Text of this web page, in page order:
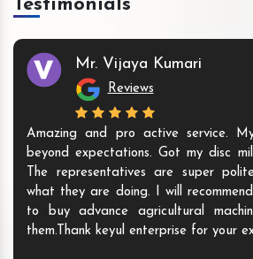
Testimonials
Mr. Vijaya Kumari
Reviews
Amazing and pro active service.
beyond expectations. Got my disc
The representatives are super
what they are doing. I will
to buy advance agricultural
them.Thank keyul enterprise for your